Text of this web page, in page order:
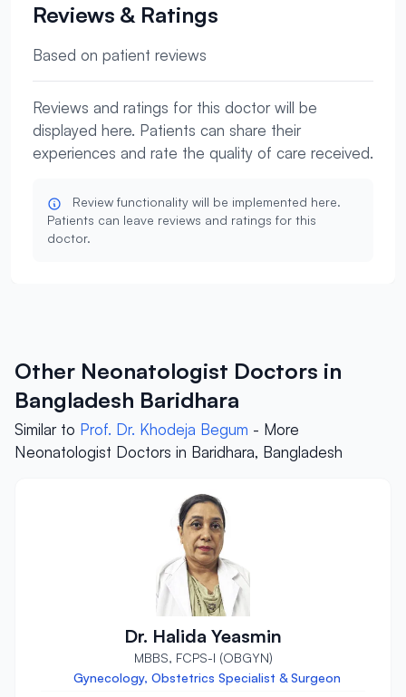
Reviews & Ratings
Based on patient reviews
Reviews and ratings for this doctor will be
displayed here. Patients can share their
experiences and rate the quality of care received.
Review functionality will be implemented here.
Patients can leave reviews and ratings for this
doctor.
Other Neonatologist Doctors in
Bangladesh Baridhara
Similar to Prof. Dr. Khodeja Begum - More
Neonatologist Doctors in Baridhara, Bangladesh
Dr. Halida Yeasmin
MBBS, FCPS-I (OBGYN)
Gynecology, Obstetrics Specialist & Surgeon